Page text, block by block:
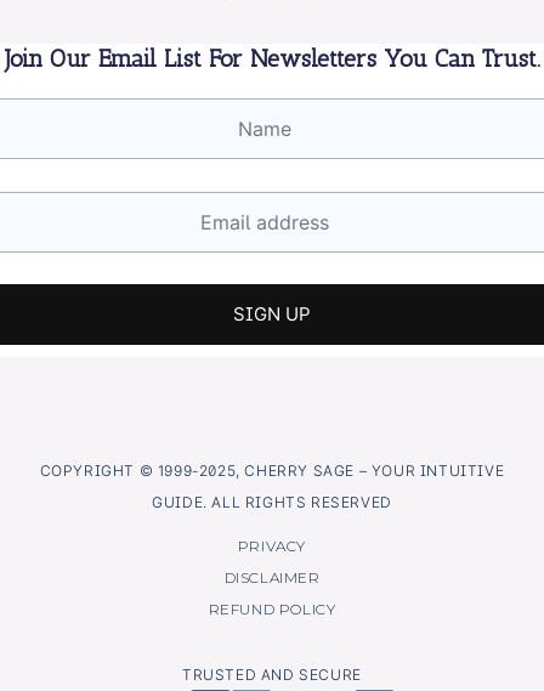
Join Our Email List For Newsletters You Can Trust.
COPYRIGHT © 1999-2025, CHERRY SAGE – YOUR INTUITIVE
GUIDE. ALL RIGHTS RESERVED
PRIVACY
DISCLAIMER
REFUND POLICY
TRUSTED AND SECURE